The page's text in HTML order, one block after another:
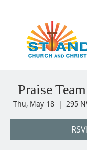
Praise
Thu, May 18
  |
295